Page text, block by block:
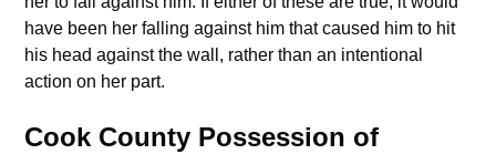
have been her falling against him that caused him to hit
his head against the wall, rather than an intentional
action on her part.
Cook County Possession of